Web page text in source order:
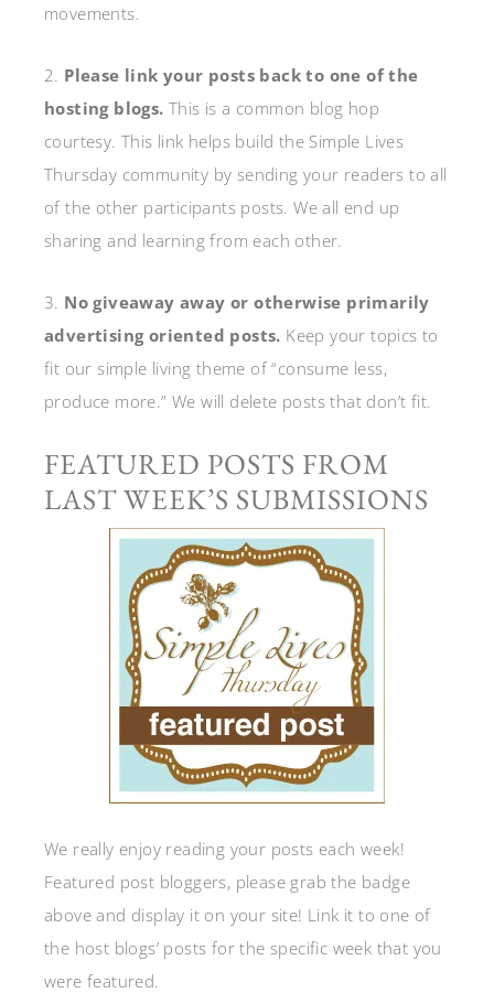
movements.
2. Please link your posts back to one of the
hosting blogs. This is a common blog hop
courtesy. This link helps build the Simple Lives
Thursday community by sending your readers to all
of the other participants posts. We all end up
sharing and learning from each other.
3. No giveaway away or otherwise primarily
advertising oriented posts. Keep your topics to
fit our simple living theme of “consume less,
produce more.” We will delete posts that don’t fit.
FEATURED POSTS FROM
LAST WEEK’S SUBMISSIONS
We really enjoy reading your posts each week!
Featured post bloggers, please grab the badge
above and display it on your site! Link it to one of
the host blogs’ posts for the specific week that you
were featured.